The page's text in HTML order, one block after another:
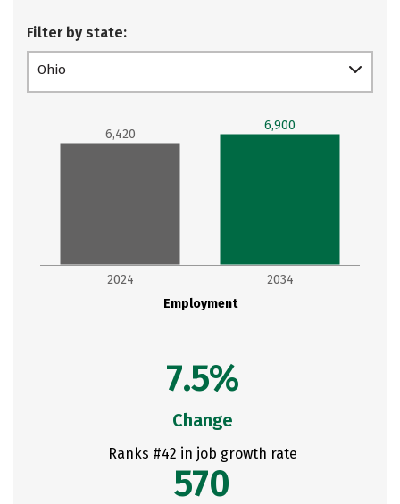
Filter by state:
Ohio
Employment
2024 2034
6,420
6,900
7.5%
Change
Ranks #42 in job growth rate
570